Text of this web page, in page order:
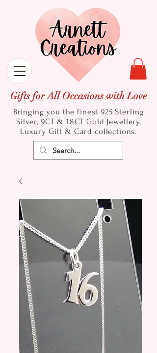
Gifts for All Occasions with Love
Bringing you the finest 925 Sterling
Silver, 9CT & 18CT Gold Jewellery,
Luxury Gift & Card collections.